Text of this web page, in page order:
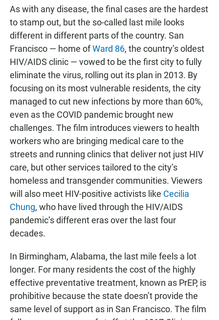
As with any disease, the final cases are the hardest
to stamp out, but the so-called last mile looks
different in different parts of the country. San
Francisco — home ofWard 86, the country’s oldest
HIV/AIDS clinic — vowed to be the first city to fully
eliminate the virus, rolling out its plan in 2013. By
focusing on its most vulnerable residents, the city
managed to cut new infections by more than 60%,
even as the COVID pandemic brought new
challenges. The film introduces viewers to health
workers who are bringing medical care to the
streets and running clinics that deliver not just HIV
care, but other services tailored to the city’s
homeless and transgender communities. Viewers
will also meet HIV-positive activists like Cecilia
Chung, who have lived through the HIV/AIDS
pandemic’s different eras over the last four
decades.
In Birmingham, Alabama, the last mile feels a lot
longer. For many residents the cost of the highly
effective preventative treatment, known as PrEP, is
prohibitive because the state doesn’t provide the
same level of support as in San Francisco. The film